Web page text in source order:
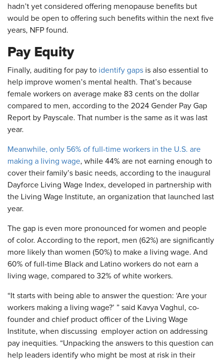
hadn’t yet considered offering menopause benefits but
would be open to offering such benefits within the next five
years, NFP found.
Pay Equity
Finally, auditing for pay to identify gaps is also essential to
help improve women’s mental health. That’s because
female workers on average make 83 cents on the dollar
compared to men, according to the 2024 Gender Pay Gap
Report by Payscale. That number is the same as it was last
year.
Meanwhile, only 56% of full-time workers in the U.S. are
making a living wage, while 44% are not earning enough to
cover their family’s basic needs, according to the inaugural
Dayforce Living Wage Index, developed in partnership with
the Living Wage Institute, an organization that launched last
year.
The gap is even more pronounced for women and people
of color. According to the report, men (62%) are significantly
more likely than women (50%) to make a living wage. And
60% of full-time Black and Latino workers do not earn a
living wage, compared to 32% of white workers.
“It starts with being able to answer the question: ‘Are your
workers making a living wage?’ ” said Kavya Vaghul, co-
founder and chief product officer of the Living Wage
Institute, when discussing employer action on addressing
pay inequities. “Unpacking the answers to this question can
help leaders identify who might be most at risk in their